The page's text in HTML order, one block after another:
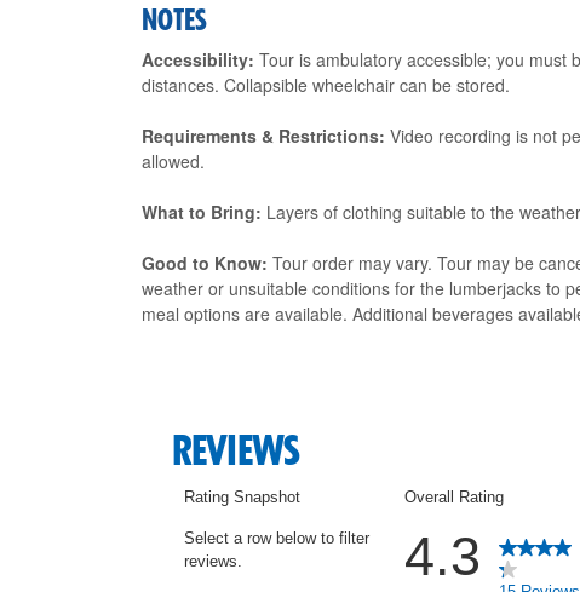
NOTES
Accessibility: Tour is ambulatory accessible; you must
distances. Collapsible wheelchair can be stored.
Requirements & Restrictions: Video recording is not
allowed.
What to Bring: Layers of clothing suitable to the
Good to Know: Tour order may vary. Tour may be
weather or unsuitable conditions for the lumberjacks to
meal options are available. Additional beverages